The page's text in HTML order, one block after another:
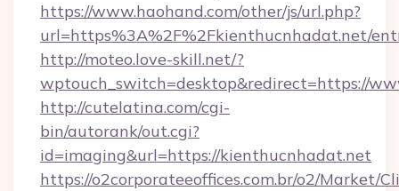
https://www.haohand.com/other/js/url.php?
url=https%3A%2F%2Fkienthucnhadat.net/
http://moteo.love-skill.net/?
wptouch_switch=desktop&redirect=https://
http://cutelatina.com/cgi-
bin/autorank/out.cgi?
id=imaging&url=https://kienthucnhadat.net
https://o2corporateeoffices.com.br/o2/Market/